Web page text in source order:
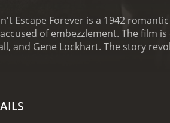
Escape Forever is a 1942
of embezzlement. The film
and Gene Lockhart. The story
forcing Carol to take matters
to dig into the case and soon